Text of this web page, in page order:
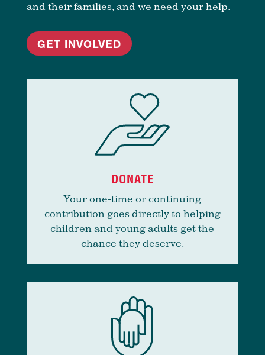
and their families, and we need your help.
GET INVOLVED
DONATE
Your one-time or continuing
contribution goes directly to helping
children and young adults get the
chance they deserve.